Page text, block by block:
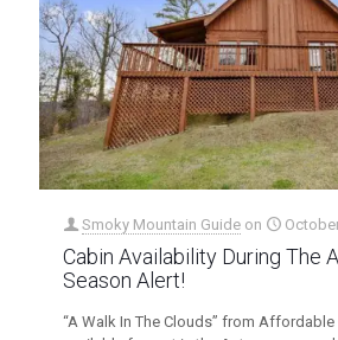
Smoky Mountain Guide on
Cabin Availability During The
Season Alert!
“A Walk In The Clouds” from